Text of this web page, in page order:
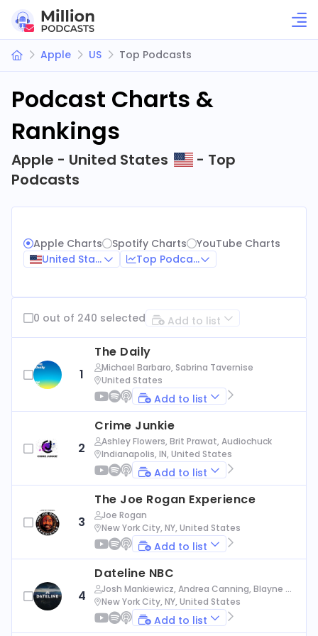
Apple US Top Podcasts
Podcast Charts &
Rankings
Apple - United States
- Top
Podcasts
Apple Charts Spotify Charts
YouTube Charts
United States
Top Podcasts
0 out of 240 selected Add to list
1
The Daily
Michael Barbaro, Sabrina Tavernise
United States
Add to list
2
Crime Junkie
Ashley Flowers, Brit Prawat, Audiochuck
Indianapolis, IN, United States
Add to list
3
The Joe Rogan Experience
Joe Rogan
New York City, NY, United States
Add to list
4
Dateline NBC
Josh Mankiewicz, Andrea Canning, Blayne Al
exander, Nbc News
New York City, NY, United States
Add to list